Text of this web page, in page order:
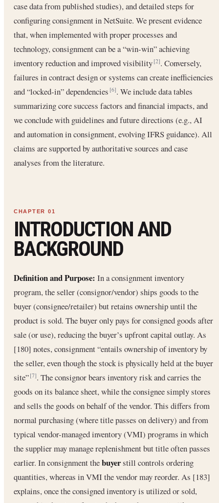
case data from published studies), and detailed steps for
configuring consignment in NetSuite. We present evidence
that, when implemented with proper processes and
technology, consignment can be a “win‐win” achieving
inventory reduction and improved visibility[2]. Conversely,
failures in contract design or systems can create inefficiencies
and “locked‐in” dependencies[6]. We include data tables
summarizing core success factors and financial impacts, and
we conclude with guidelines and future directions (e.g., AI
and automation in consignment, evolving IFRS guidance). All
claims are supported by authoritative sources and case
analyses from the literature.
INTRODUCTION AND
BACKGROUND
Definition and Purpose: In a consignment inventory
program, the seller (consignor/vendor) ships goods to the
buyer (consignee/retailer) but retains ownership until the
product is sold. The buyer only pays for consigned goods after
sale (or use), reducing the buyer’s upfront capital outlay. As
[180] notes, consignment “entails ownership of inventory by
the seller, even though the stock is physically held at the buyer
site”[7]. The consignor bears inventory risk and carries the
goods on its balance sheet, while the consignee simply stores
and sells the goods on behalf of the vendor. This differs from
normal purchasing (where title passes on delivery) and from
typical vendor-managed inventory (VMI) programs in which
the supplier may manage replenishment but title often passes
earlier. In consignment thebuyerstill controls ordering
quantities, whereas in VMI the vendor may reorder. As [183]
explains, once the consigned inventory is utilized or sold,